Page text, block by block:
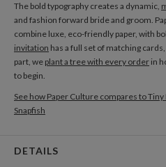
Add Gift Tags
THANK YOU CARDS
Add Thank You Cards
The bold typography creates a dynamic,
and fashion forward bride and groom.
combine luxe, eco-friendly paper, with
invitation has a full set of matching
part, we plant a tree with every order in
to begin.
See how Paper Culture compares to
Snapfish
DETAILS